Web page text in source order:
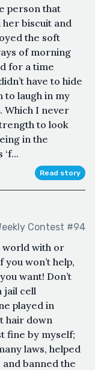
person that
biscuit and
the soft
of morning
for a time
have to hide
to laugh in my
Which I never
to look
in the
Read story
Contest #94
world with or
you won’t help,
want! Don’t
jail cell
played in
hair down
fine by myself;
laws, helped
banned the